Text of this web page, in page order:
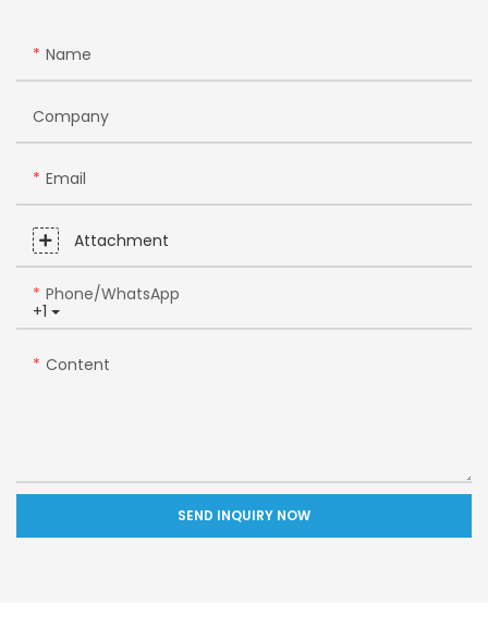
Name
Company
Email
Attachment
+1
Phone/whatsApp
Content
SEND INQUIRY NOW